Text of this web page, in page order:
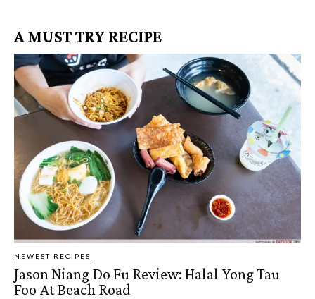
A MUST TRY RECIPE
NEWEST RECIPES
Jason Niang Do Fu Review: Halal Yong Tau
Foo At Beach Road